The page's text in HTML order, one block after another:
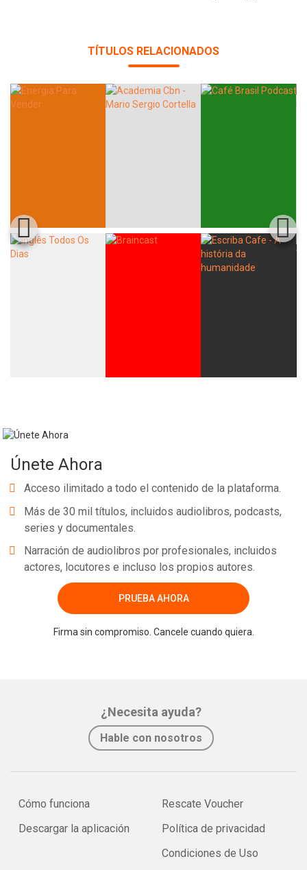
TÍTULOS RELACIONADOS
Únete Ahora
Acceso ilimitado a todo el contenido de la plataforma.
Más de 30 mil títulos, incluidos audiolibros, podcasts,
series y documentales.
Narración de audiolibros por profesionales, incluidos
actores, locutores e incluso los propios autores.
PRUEBA AHORA
Firma sin compromiso. Cancele cuando quiera.
¿Necesita ayuda?
Hable con nosotros
Cómo funciona
Descargar la aplicación
Rescate Voucher
Política de privacidad
Condiciones de Uso